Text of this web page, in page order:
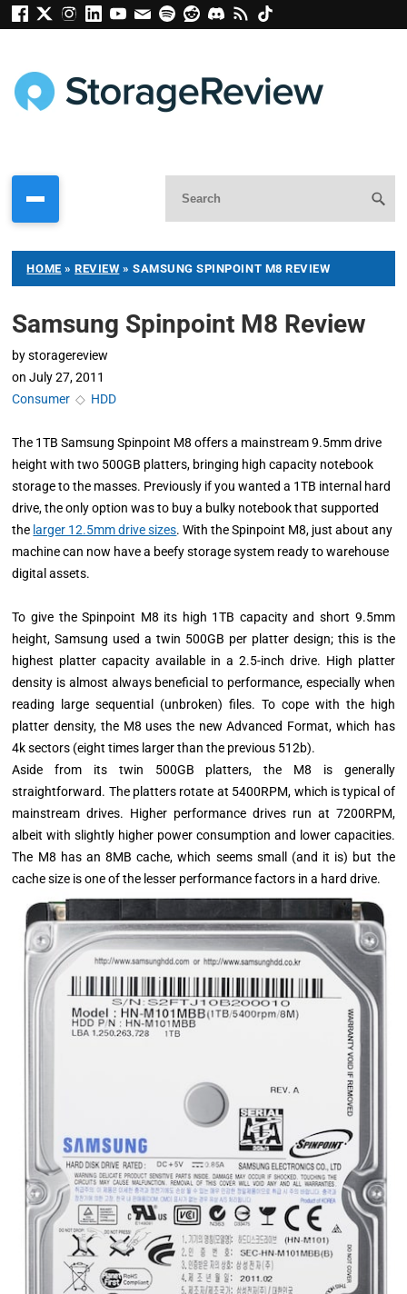
HOME »REVIEW » SAMSUNG SPINPOINT M8 REVIEW
Samsung Spinpoint M8 Review
by storagereview
on July 27, 2011
Consumer ◇ HDD
The 1TB Samsung Spinpoint M8 offers a mainstream 9.5mm drive
height with two 500GB platters, bringing high capacity notebook
storage to the masses. Previously if you wanted a 1TB internal hard
drive, the only option was to buy a bulky notebook that supported
the larger 12.5mm drive sizes. With the Spinpoint M8, just about any
machine can now have a beefy storage system ready to warehouse
digital assets.
To give the Spinpoint M8 its high 1TB capacity and short 9.5mm
height, Samsung used a twin 500GB per platter design; this is the
highest platter capacity available in a 2.5-inch drive. High platter
density is almost always beneficial to performance, especially when
reading large sequential (unbroken) files. To cope with the high
platter density, the M8 uses the new Advanced Format, which has
4k sectors (eight times larger than the previous 512b).
Aside from its twin 500GB platters, the M8 is generally
straightforward. The platters rotate at 5400RPM, which is typical of
mainstream drives. Higher performance drives run at 7200RPM,
albeit with slightly higher power consumption and lower capacities.
The M8 has an 8MB cache, which seems small (and it is) but the
cache size is one of the lesser performance factors in a hard drive.